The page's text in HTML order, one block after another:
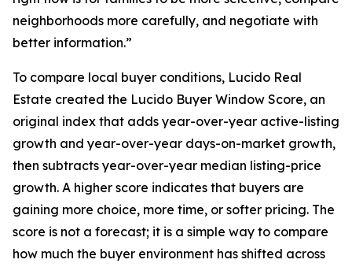
neighborhoods more carefully, and negotiate with
better information.”
To compare local buyer conditions, Lucido Real
Estate created the Lucido Buyer Window Score, an
original index that adds year-over-year active-listing
growth and year-over-year days-on-market growth,
then subtracts year-over-year median listing-price
growth. A higher score indicates that buyers are
gaining more choice, more time, or softer pricing. The
score is not a forecast; it is a simple way to compare
how much the buyer environment has shifted across